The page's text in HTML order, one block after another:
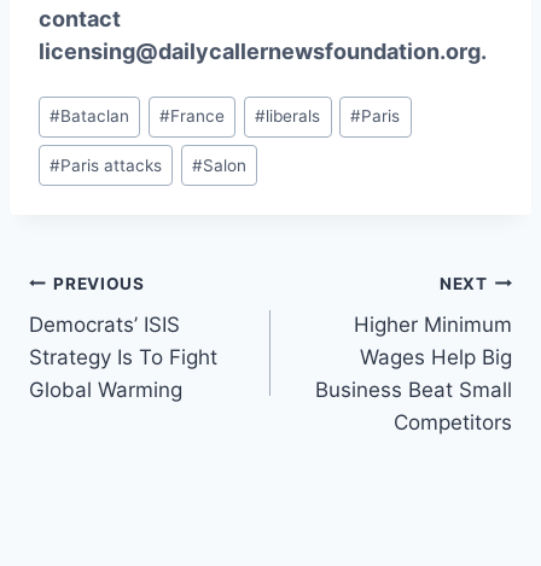
contact
licensing@dailycallernewsfoundation.org.
Post
Tags:
#Bataclan #France #liberals #Paris
#Paris attacks #Salon
Post
navigation
PREVIOUS
Democrats’ ISIS
Strategy Is To Fight
Global Warming
NEXT
Higher Minimum
Wages Help Big
Business Beat Small
Competitors